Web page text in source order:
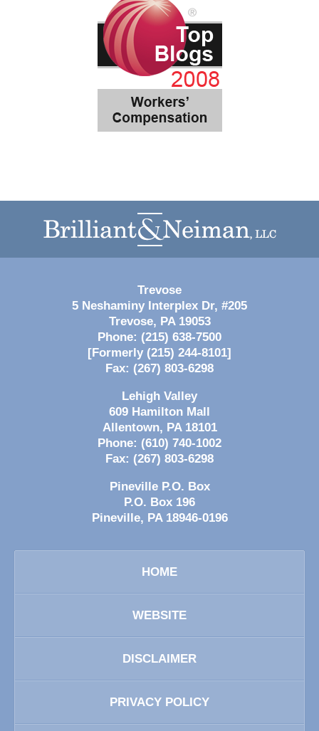
Information
Trevose
5 Neshaminy Interplex Dr, #205
Trevose, PA 19053
Phone: (215) 638-7500
[Formerly (215) 244-8101]
Fax: (267) 803-6298
Lehigh Valley
609 Hamilton Mall
Allentown, PA 18101
Phone: (610) 740-1002
Fax: (267) 803-6298
Pineville P.O. Box
P.O. Box 196
Pineville, PA 18946-0196
HOME
WEBSITE
DISCLAIMER
PRIVACY POLICY